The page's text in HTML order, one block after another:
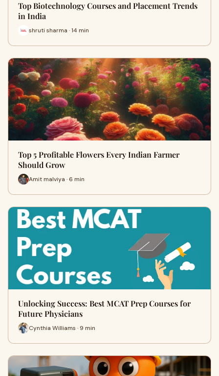
Top Biotechnology Courses and Placement Trends
in India
shruti sharma · 14 min
Top 5 Profitable Flowers Every Indian Farmer
Should Grow
Amit malviya · 6 min
Unlocking Success: Best MCAT Prep Courses for
Future Physicians
Cynthia Williams · 9 min